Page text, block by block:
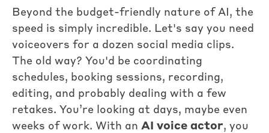
Beyond the budget-friendly nature of AI, the
speed is simply incredible. Let's say you need
voiceovers for a dozen social media clips.
The old way? You'd be coordinating
schedules, booking sessions, recording,
editing, and probably dealing with a few
retakes. You’re looking at days, maybe even
weeks of work. With an AI voice actor, you